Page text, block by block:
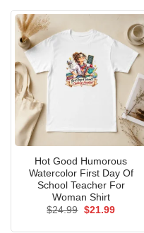
Hot Good Humorous
Watercolor First Day Of
School Teacher For
Woman Shirt
$24.99 Original
$21.99Current